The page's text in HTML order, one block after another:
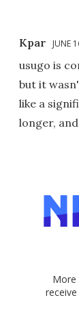
Kpar JUNE
usugo is
but it
like a
longer,
More